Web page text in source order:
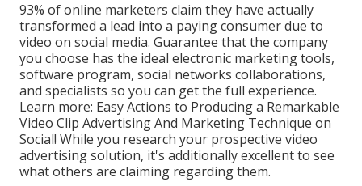
93% of online marketers claim they have actually
transformed a lead into a paying consumer due to
video on social media. Guarantee that the company
you choose has the ideal electronic marketing tools,
software program, social networks collaborations,
and specialists so you can get the full experience.
Learn more: Easy Actions to Producing a Remarkable
Video Clip Advertising And Marketing Technique on
Social! While you research your prospective video
advertising solution, it's additionally excellent to see
what others are claiming regarding them.